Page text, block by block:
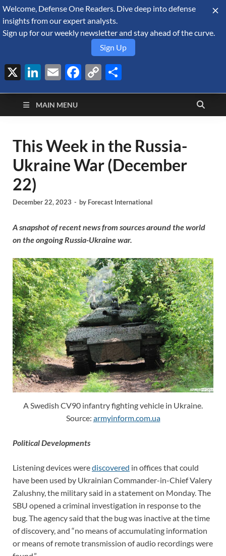
August 9, 2026
Defense Security
Monitor
A Forecast International blog about the arms trade, geopolitics,
defense and security, and military spending.
MAIN MENU
This Week in the Russia-
Ukraine War (December
22)
December 22, 2023 - by Forecast International
A snapshot of recent news from sources around the world
on the ongoing Russia-Ukraine war.
A Swedish CV90 infantry fighting vehicle in Ukraine.
Source: armyinform.com.ua
Political Developments
Listening devices werediscovered in offices that could
have been used by Ukrainian Commander-in-Chief Valery
Zalushny, the military said in a statement on Monday. The
SBU opened a criminal investigation in response to the
bug. The agency said that the bug was inactive at the time
of discovery, and “no means of accumulating information
or means of remote transmission of audio recordings were
Welcome, Defense One Readers. Dive deep into defense
insights from our expert analysts.
Sign up for our weekly newsletter and stay ahead of the curve.
Sign Up
X LinkedIn
EmailFacebook
Copy
Link